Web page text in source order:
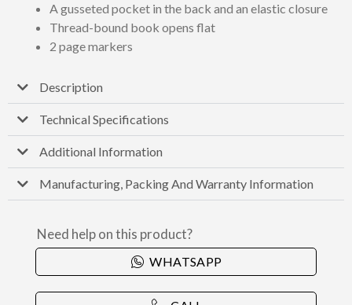
A gusseted pocket in the back and an elastic closure
Thread-bound book opens flat
2 page markers
Description
Technical Specifications
Additional Information
Manufacturing, Packing And Warranty Information
Need help on this product?
WHATSAPP